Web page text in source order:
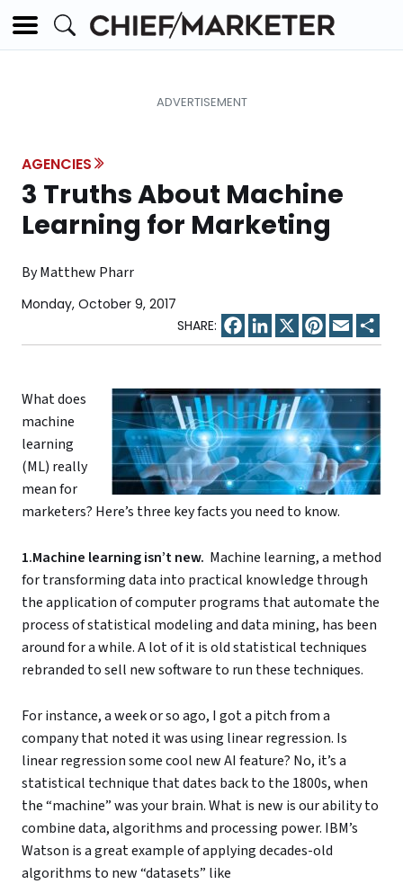
AGENCIES
3 Truths About Machine
Learning for Marketing
By Matthew Pharr
Monday, October 9, 2017
Facebook
LinkedIn
X Pinterest
Email
What does
machine
learning
(ML) really
mean for
marketers? Here’s three key facts you need to know.
1.Machine learning isn’t new. Machine learning, a method
for transforming data into practical knowledge through
the application of computer programs that automate the
process of statistical modeling and data mining, has been
around for a while. A lot of it is old statistical techniques
rebranded to sell new software to run these techniques.
For instance, a week or so ago, I got a pitch from a
company that noted it was using linear regression. Is
linear regression some cool new AI feature? No, it’s a
statistical technique that dates back to the 1800s, when
the “machine” was your brain. What is new is our ability to
combine data, algorithms and processing power. IBM’s
Watson is a great example of applying decades-old
algorithms to new “datasets” like